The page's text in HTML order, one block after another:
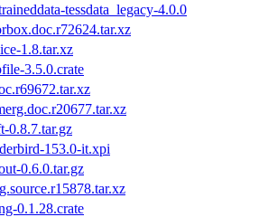
tessdata_legacy-4.0.0
1.8.tar.xz
3.5.0.crate
0.8.7.tar.gz
153.0-it.xpi
0.6.0.tar.gz
0.1.28.crate